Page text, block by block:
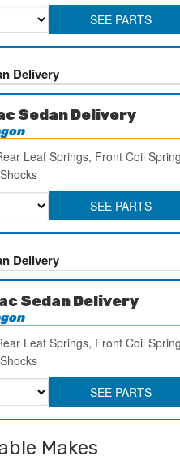
SEE PARTS
Delivery
Sedan Delivery
Leaf Springs, Front Coil
SEE PARTS
Delivery
Sedan Delivery
Leaf Springs, Front Coil
SEE PARTS
Makes